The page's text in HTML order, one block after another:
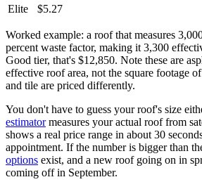
Elite
$5.27
Worked example: a roof that measures
percent waste factor, making it 3,300
Good tier, that's $12,850. Note these are
effective roof area, not the square footage
and tile are priced differently.
You don't have to guess your roof's size
estimatormeasures your actual roof from
shows a real price range in about 30
appointment. If the number is bigger than
options exist, and a new roof going on in
coming off in September.